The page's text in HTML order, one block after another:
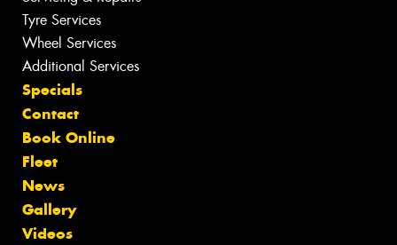
Tyre Services
Wheel Services
Additional Services
Specials
Contact
Book Online
Fleet
News
Gallery
Videos